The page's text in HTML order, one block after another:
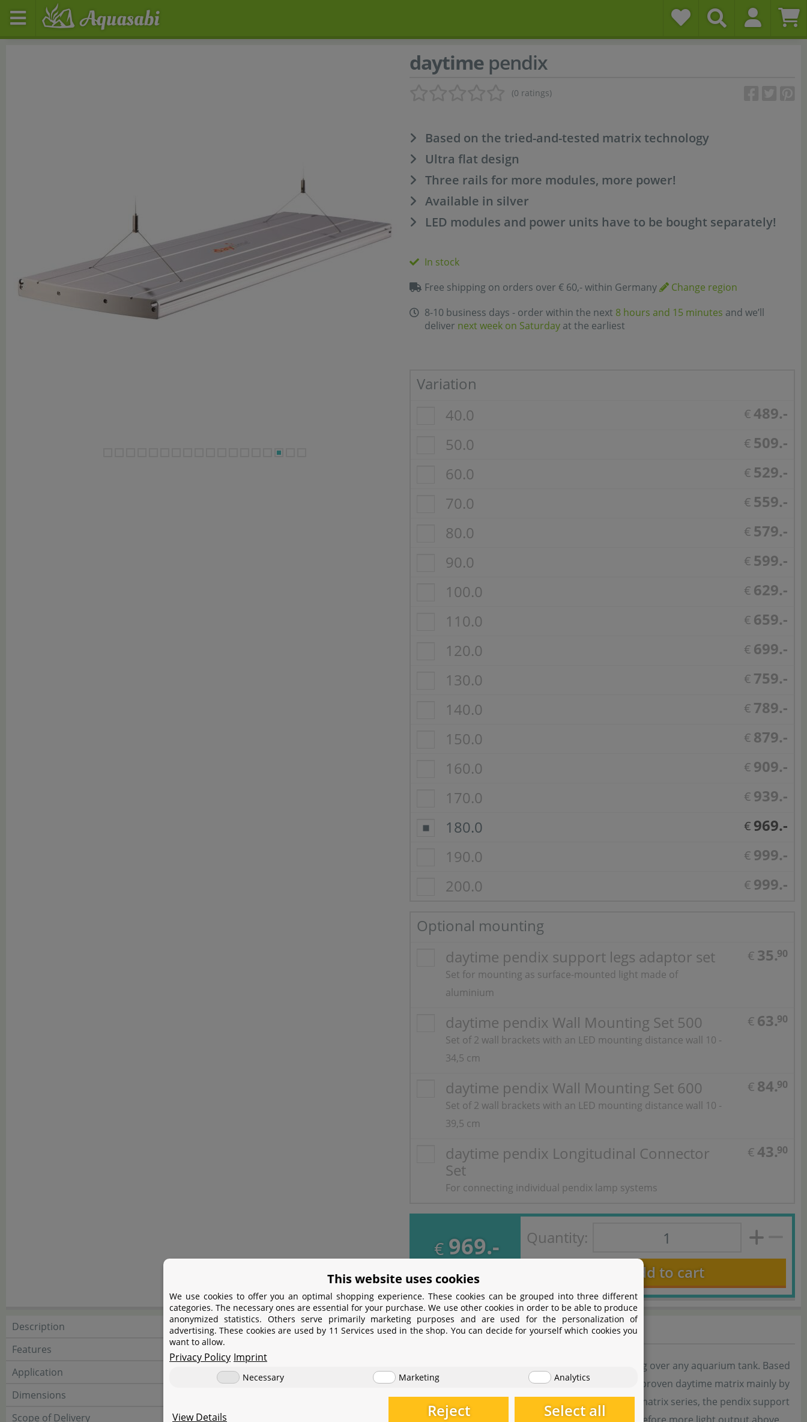
daytime pendix
(0 ratings)
Based on the tried-and-tested matrix technology
Ultra flat design
Three rails for more modules, more power!
Available in silver
LED modules and power units have to be bought separately!
In stock
Free shipping on orders over € 60,- within Germany
Change region
8-10 business days - order within the next 8 hours and 15 minutes and we’ll
deliver next week on Saturday at the earliest
Variation
40.0
€ 489.-
50.0
€ 509.-
60.0
€ 529.-
70.0
€ 559.-
80.0
€ 579.-
90.0
€ 599.-
100.0
€ 629.-
110.0
€ 659.-
120.0
€ 699.-
130.0
€ 759.-
140.0
€ 789.-
150.0
€ 879.-
160.0
€ 909.-
170.0
€ 939.-
180.0
€ 969.-
190.0
€ 999.-
200.0
€ 999.-
Optional mounting
daytime pendix support legs adaptor set
Set for mounting as surface-mounted light made of
aluminium
€ 35.90
daytime pendix Wall Mounting Set 500
Set of 2 wall brackets with an LED mounting distance wall 10 -
34,5 cm
€ 63.90
daytime pendix Wall Mounting Set 600
Set of 2 wall brackets with an LED mounting distance wall 10 -
39,5 cm
€ 84.90
daytime pendix Longitudinal Connector
Set
For connecting individual pendix lamp systems
€ 43.90
€ 969.-
Quantity:
Add to cart
Description
Features
Application
Dimensions
Scope of Delivery
Description
The modular and energy - efficient pendix LED aquarium lighting from daytime is very appealing over any aquarium tank. Based
on their well-known and established modular system, the pendix differs from the popular and proven daytime matrix mainly by
a flat panel design, virtually floating above the tank. In contrast to the module supports of the matrix series, the pendix support
This website uses cookies
We use cookies to offer you an optimal shopping experience. These cookies can be grouped into three different
categories. The necessary ones are essential for your purchase. We use other cookies in order to be able to produce
anonymized statistics. Others serve primarily marketing purposes and are used for the personalization of
advertising. These cookies are used by 11 Services used in the shop. You can decide for yourself which cookies you
want to allow.
Privacy Policy Imprint
Necessary Marketing Analytics
View Details Reject Select all